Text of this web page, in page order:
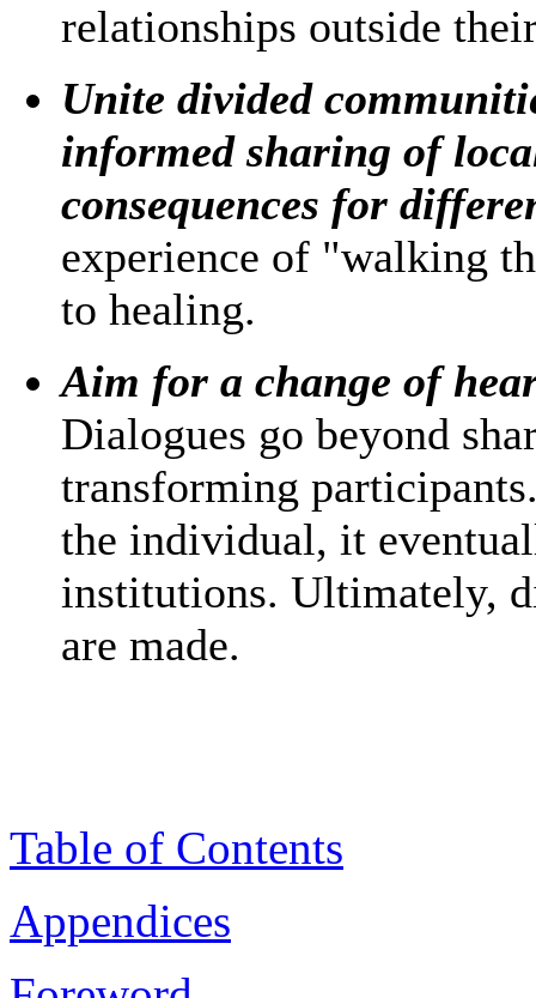
relationships outside
Unite divided
informed sharing of
consequences for
experience of "walking
to healing.
Aim for a change of
Dialogues go beyond
transforming
the individual, it
institutions. Ultimately,
are made.
Table of Contents
Appendices